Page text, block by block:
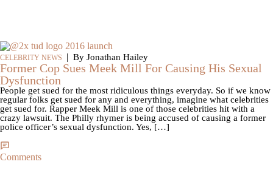
CELEBRITY NEWS | By Jonathan Hailey
Former Cop Sues Meek Mill For Causing His Sexual
Dysfunction
People get sued for the most ridiculous things everyday. So if we know
regular folks get sued for any and everything, imagine what celebrities
get sued for. Rapper Meek Mill is one of those celebrities hit with a
crazy lawsuit. The Philly rhymer is being accused of causing a former
police officer’s sexual dysfunction. Yes, […]
Comments